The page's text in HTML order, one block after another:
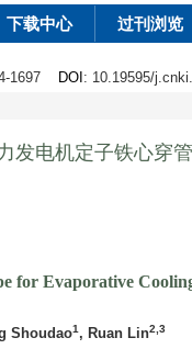
下载中心 过刊浏览
1697 DOI : 10.19595/
发电机定子铁心穿
for Evaporative
Shoudao1, Ruan Lin2,3